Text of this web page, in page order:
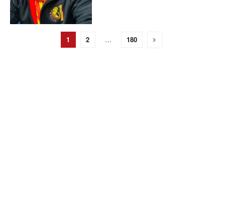
1 2 … 180